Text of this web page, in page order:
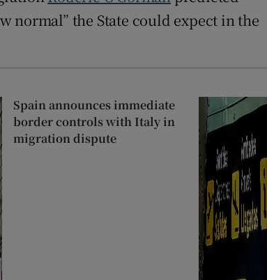
normal” the State could expect in the
Spain announces immediate
border controls with Italy in
migration dispute